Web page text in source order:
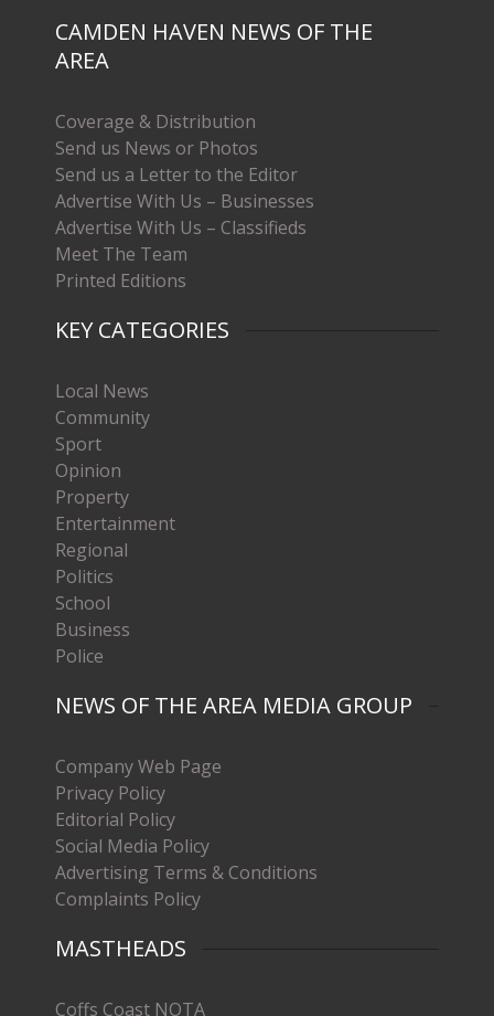
CAMDEN HAVEN NEWS OF THE
AREA
Coverage & Distribution
Send us News or Photos
Send us a Letter to the Editor
Advertise With Us – Businesses
Advertise With Us – Classifieds
Meet The Team
Printed Editions
KEY CATEGORIES
Local News
Community
Sport
Opinion
Property
Entertainment
Regional
Politics
School
Business
Police
NEWS OF THE AREA MEDIA GROUP
Company Web Page
Privacy Policy
Editorial Policy
Social Media Policy
Advertising Terms & Conditions
Complaints Policy
MASTHEADS
Coffs Coast NOTA